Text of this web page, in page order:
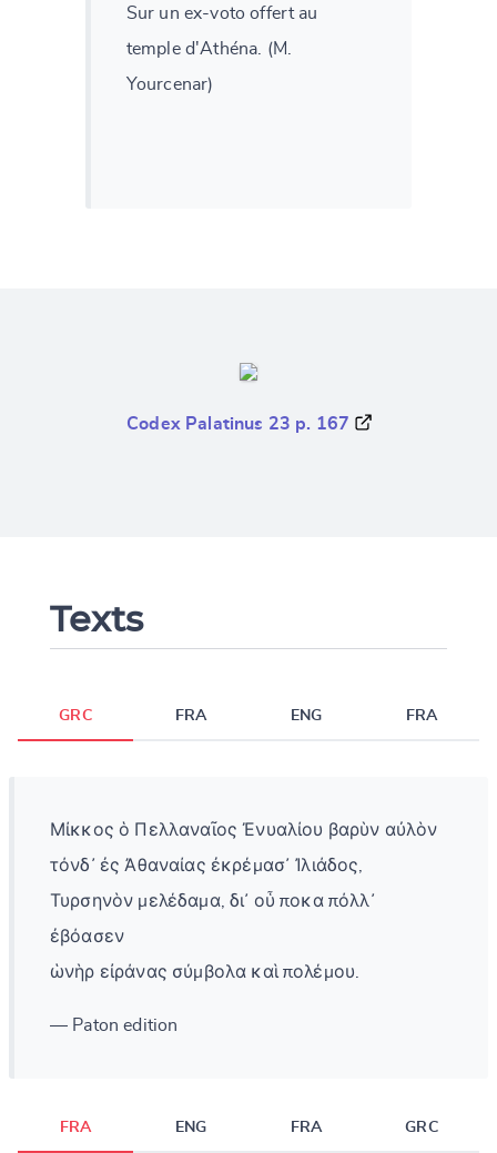
Sur un ex-voto offert au
temple d'Athéna. (M.
Yourcenar)
Codex Palatinus 23 p. 167
Texts
GRC FRA ENG FRA
Μίκκος ὁ Πελλαναῖος Ἐνυαλίου βαρὺν αὐλὸν
τόνδ᾽ ἐς Ἀθαναίας ἐκρέμασ᾿ Ἰλιάδος,
Τυρσηνὸν μελέδαμα, δι᾽ οὗ ποκα πόλλ᾽
ἐβόασεν
ὡνὴρ εἰράνας σύμβολα καὶ πολέμου.
— Paton edition
FRA ENG FRA GRC